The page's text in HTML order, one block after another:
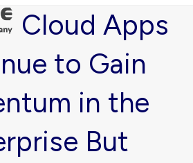
Cloud Apps
to Gain
in the
But